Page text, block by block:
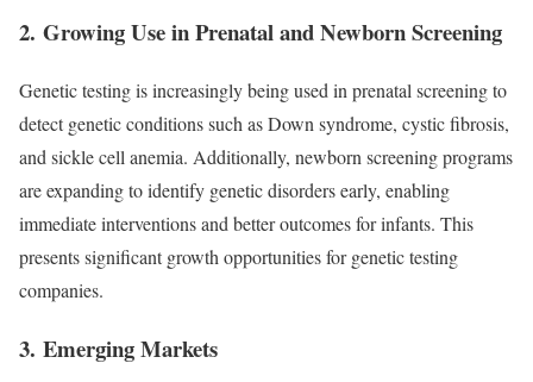
2. Growing Use in Prenatal and Newborn Screening
Genetic testing is increasingly being used in prenatal screening to
detect genetic conditions such as Down syndrome, cystic fibrosis,
and sickle cell anemia. Additionally, newborn screening programs
are expanding to identify genetic disorders early, enabling
immediate interventions and better outcomes for infants. This
presents significant growth opportunities for genetic testing
companies.
3. Emerging Markets